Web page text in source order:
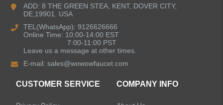
Kitchen Sinks
Shower Faucets
ADD: 8 THE GREEN STEA, KENT, DOVER CITY,
DE,19901. USA
TEL(WhatsApp): 9126626666
Online Time: 10:00-14:00 EST
7:00-11:00 PST
Leave us a message at other times.
E-mail:sales@wowowfaucet.com
CUSTOMER SERVICE COMPANY INFO